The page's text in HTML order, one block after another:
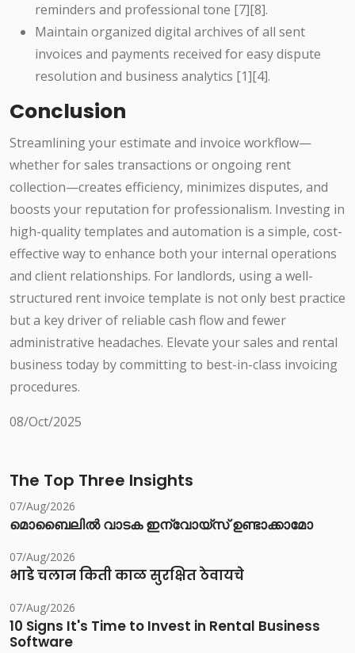
reminders and professional tone [7][8].
Maintain organized digital archives of all sent
invoices and payments received for easy dispute
resolution and business analytics [1][4].
Conclusion
Streamlining your estimate and invoice workflow—
whether for sales transactions or ongoing rent
collection—creates efficiency, minimizes disputes, and
boosts your reputation for professionalism. Investing in
high-quality templates and automation is a simple, cost-
effective way to enhance both your internal operations
and client relationships. For landlords, using a well-
structured rent invoice template is not only best practice
but a key driver of reliable cash flow and fewer
administrative headaches. Elevate your sales and rental
business today by committing to best-in-class invoicing
procedures.
08/Oct/2025
The Top Three Insights
07/Aug/2026
മൊബൈലിൽ വാടക ഇന്വോയ്സ് ഉണ്ടാക്കാമോ
07/Aug/2026
भाडे चलान किती काळ सुरक्षित ठेवायचे
07/Aug/2026
10 Signs It's Time to Invest in Rental Business
Software